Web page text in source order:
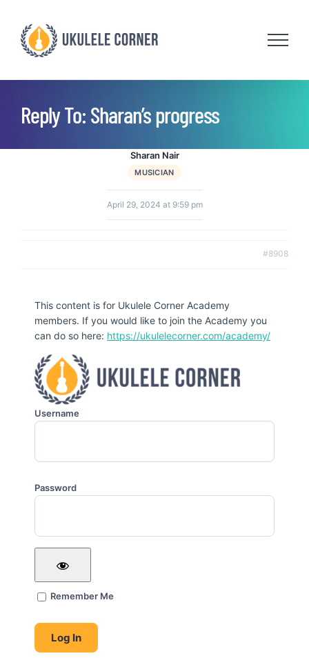
content
Reply To: Sharan’s progress
Sharan Nair
MUSICIAN
April 29, 2024 at 9:59 pm
#8908
This content is for Ukulele Corner Academy
members. If you would like to join the Academy you
can do so here: https://ukulelecorner.com/academy/
Username
Password
Remember Me